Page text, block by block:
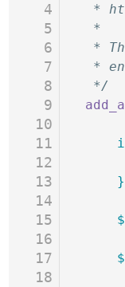
4
5
6
7
8
9
10
11
12
13
14
15
16
17
18
*
*
*
*
*/
	}
	$
	$